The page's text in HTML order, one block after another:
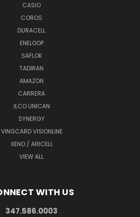
CASIO
COROS
DURACELL
ENELOOP
SAFLOK
TADIRAN
AMAZON
CARRERA
ILCO UNICAN
SYNERGY
VINGCARD VISIONLINE
XENO / ARICELL
VIEW ALL
WITH US
347.586.0003